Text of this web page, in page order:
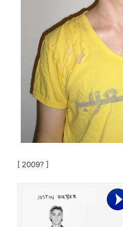
[ 2009? ]